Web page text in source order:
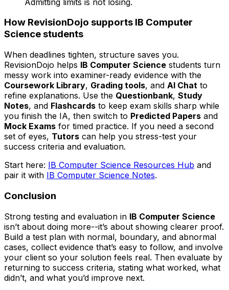
How RevisionDojo supports IB Computer
Science students
When deadlines tighten, structure saves you.
RevisionDojo helps IB Computer Science students turn
messy work into examiner-ready evidence with the
Coursework Library, Grading tools, and AI Chat to
refine explanations. Use the Questionbank, Study
Notes, and Flashcards to keep exam skills sharp while
you finish the IA, then switch to Predicted Papers and
Mock Exams for timed practice. If you need a second
set of eyes, Tutors can help you stress-test your
success criteria and evaluation.
Start here: IB Computer Science Resources Hub and
pair it with IB Computer Science Notes.
Conclusion
Strong testing and evaluation in IB Computer Science
isn’t about doing more--it’s about showing clearer proof.
Build a test plan with normal, boundary, and abnormal
cases, collect evidence that’s easy to follow, and involve
your client so your solution feels real. Then evaluate by
returning to success criteria, stating what worked, what
didn’t, and what you’d improve next.